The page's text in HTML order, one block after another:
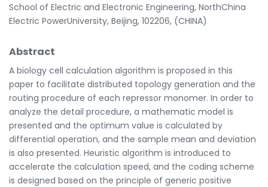
School of Electric and Electronic Engineering, NorthChina
Electric PowerUniversity, Beijing, 102206, (CHINA)
Abstract
A biology cell calculation algorithm is proposed in this
paper to facilitate distributed topology generation and the
routing procedure of each repressor monomer. In order to
analyze the detail procedure, a mathematic model is
presented and the optimum value is calculated by
differential operation, and the sample mean and deviation
is also presented. Heuristic algorithm is introduced to
accelerate the calculation speed, and the coding scheme
is designed based on the principle of generic positive